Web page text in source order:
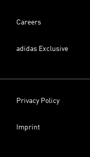
Careers
adidas Exclusive
Privacy Policy
Imprint